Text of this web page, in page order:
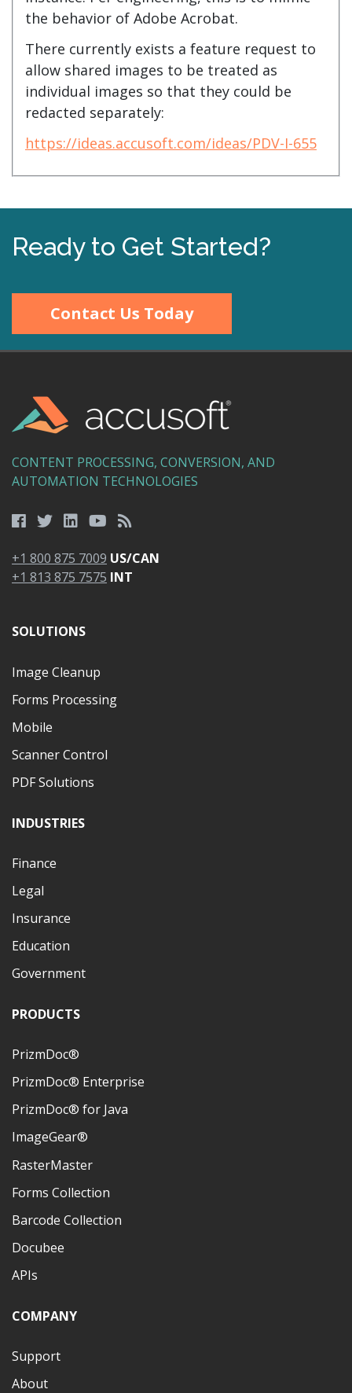
the behavior of Adobe Acrobat.
There currently exists a feature request to
allow shared images to be treated as
individual images so that they could be
redacted separately:
https://ideas.accusoft.com/ideas/PDV-I-655
Ready to Get Started?
Contact Us Today
CONTENT PROCESSING, CONVERSION, AND
AUTOMATION TECHNOLOGIES
+1 800 875 7009 US/CAN
+1 813 875 7575 INT
SOLUTIONS
Image Cleanup
Forms Processing
Mobile
Scanner Control
PDF Solutions
INDUSTRIES
Finance
Legal
Insurance
Education
Government
PRODUCTS
PrizmDoc®
PrizmDoc® Enterprise
PrizmDoc® for Java
ImageGear®
RasterMaster
Forms Collection
Barcode Collection
Docubee
APIs
COMPANY
Support
About